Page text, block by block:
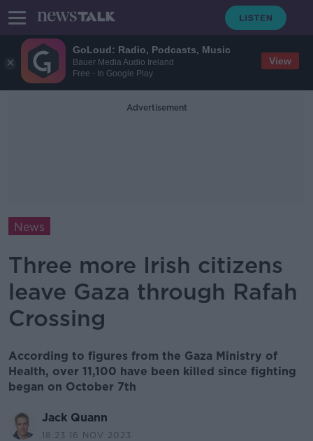
GoLoud: Radio, Podcasts, Music
Bauer Media Audio Ireland
Free - In Google Play
View
Advertisement
News
Three more Irish citizens
leave Gaza through Rafah
Crossing
According to figures from the Gaza Ministry of
Health, over 11,100 have been killed since fighting
began on October 7th
Jack Quann
18.23 16 NOV 2023